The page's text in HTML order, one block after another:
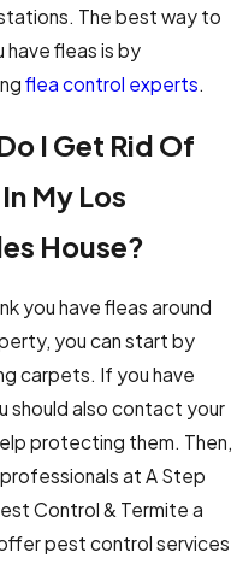
The best way to
have fleas is by
flea control experts.
I Get Rid Of
My Los
House?
you have fleas around
you can start by
carpets. If you have
should also contact your
protecting them. Then,
at A Step
Control & Termite a
pest control services